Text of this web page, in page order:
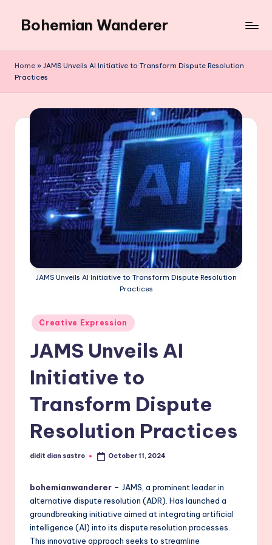
content
Bohemian Wanderer
Around
Home » JAMS Unveils AI Initiative to Transform Dispute Resolution
Practices
JAMS Unveils AI Initiative to Transform Dispute Resolution
Practices
Posted
in
Creative Expression
JAMS Unveils AI
Initiative to
Transform Dispute
Resolution Practices
Posted
didit dian sastro October 11, 2024
bohemianwanderer – JAMS, a prominent leader in
alternative dispute resolution (ADR). Has launched a
groundbreaking initiative aimed at integrating artificial
intelligence (AI) into its dispute resolution processes.
This innovative approach seeks to streamline